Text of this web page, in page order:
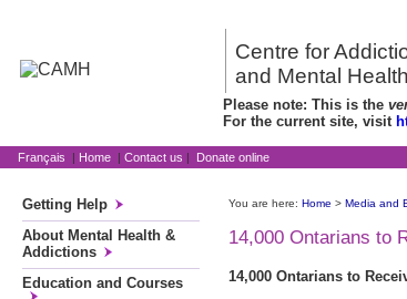
Centre for
and Mental Health
Please note: This is the
For the current site, visit
Français | Home | Contact us | Donate online
Getting Help
About Mental Health &
Addictions
Education and Courses
You are here: Home > Media and
14,000 Ontarians to
14,000 Ontarians to